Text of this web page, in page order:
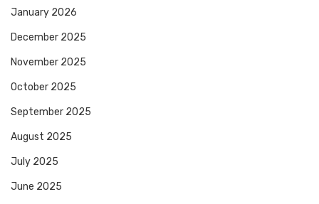
January 2026
December 2025
November 2025
October 2025
September 2025
August 2025
July 2025
June 2025